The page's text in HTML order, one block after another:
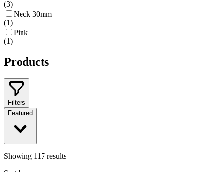
(3)
Neck 30mm
(1)
Pink
(1)
Products
Filters
Featured
Showing 117 results